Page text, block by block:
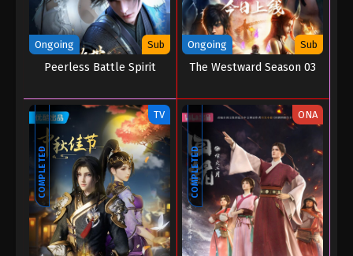
Ongoing Sub
Peerless Battle Spirit
Ongoing Sub
The Westward Season 03
COMPLETED
TV
COMPLETED
ONA